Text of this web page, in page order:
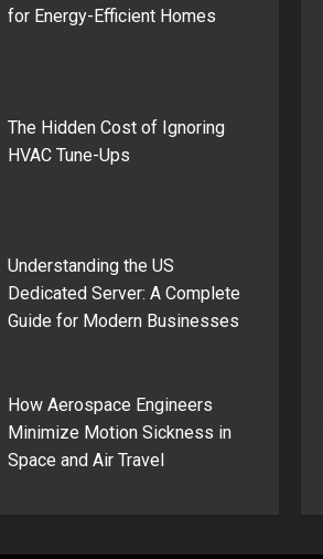
for Energy-Efficient Homes
The Hidden Cost of Ignoring
HVAC Tune-Ups
Understanding the US
Dedicated Server: A Complete
Guide for Modern Businesses
How Aerospace Engineers
Minimize Motion Sickness in
Space and Air Travel